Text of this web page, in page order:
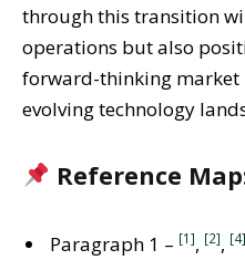
through this transition
operations but also
forward-thinking
evolving technology
Reference
Paragraph 1 – [1], [2], [4]